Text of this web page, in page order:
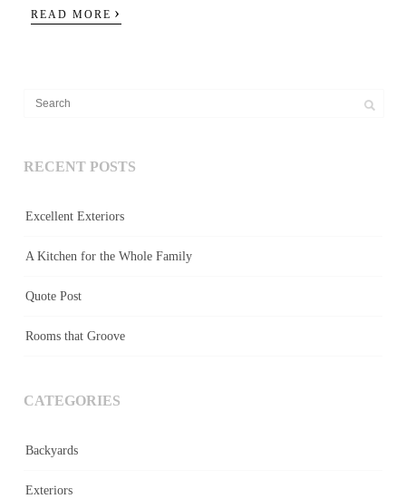
READ MORE ›
RECENT POSTS
Excellent Exteriors
A Kitchen for the Whole Family
Quote Post
Rooms that Groove
CATEGORIES
Backyards
Exteriors